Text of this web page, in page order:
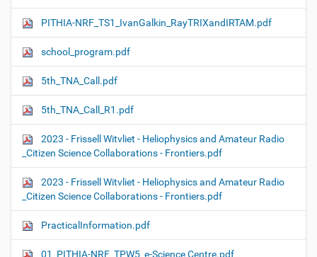
PITHIA-NRF_TS1_IvanGalkin_RayTRIXandIRTAM.pdf
school_program.pdf
5th_TNA_Call.pdf
5th_TNA_Call_R1.pdf
2023 - Frissell Witvliet - Heliophysics and Amateur Radio
_Citizen Science Collaborations - Frontiers.pdf
2023 - Frissell Witvliet - Heliophysics and Amateur Radio
_Citizen Science Collaborations - Frontiers.pdf
PracticalInformation.pdf
01_PITHIA-NRF_TPW5_e-Science Centre.pdf